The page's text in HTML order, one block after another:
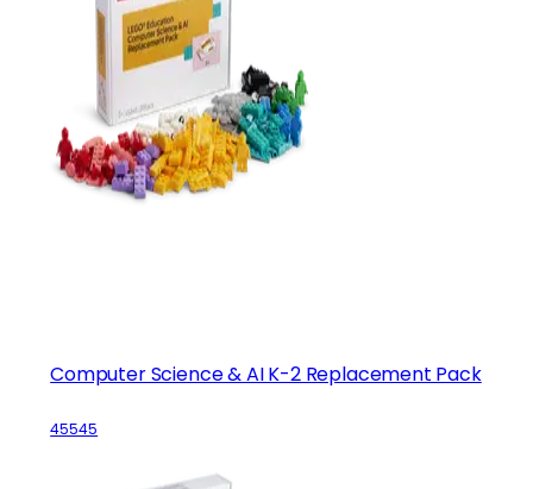
Computer Science & AI K-2 Replacement Pack
45545